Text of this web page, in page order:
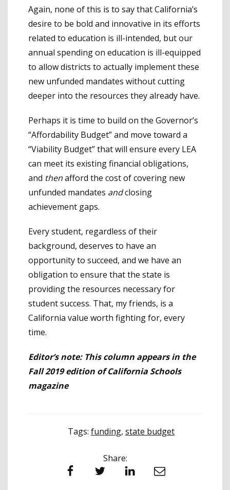
Again, none of this is to say that California’s
desire to be bold and innovative in its efforts
related to education is ill-intended, but our
annual spending on education is ill-equipped
to allow districts to actually implement these
new unfunded mandates without cutting
deeper into the resources they already have.
Perhaps it is time to build on the Governor’s
“Affordability Budget” and move toward a
“Viability Budget” that will ensure every LEA
can meet its existing financial obligations,
and thenafford the cost of covering new
unfunded mandates andclosing
achievement gaps.
Every student, regardless of their
background, deserves to have an
opportunity to succeed, and we have an
obligation to ensure that the state is
providing the resources necessary for
student success. That, my friends, is a
California value worth fighting for, every
time.
Editor’s note: This column appears in the
Fall 2019 edition of California Schools
magazine
Tags: funding, state budget
Share:
Facebook Twitter LinkedIn Email